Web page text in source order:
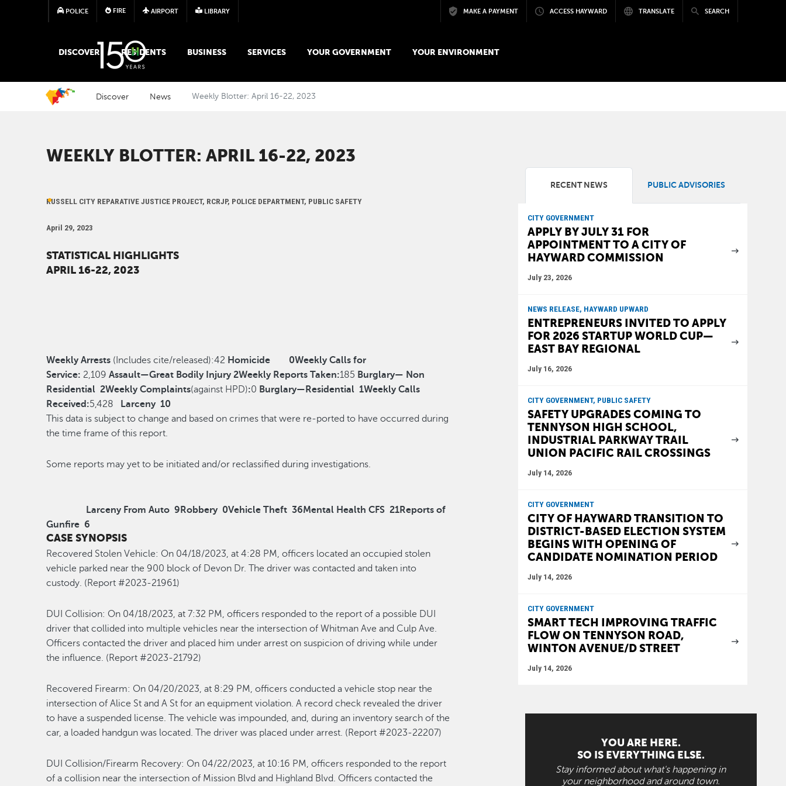
Skip to main content
POLICE FIRE AIRPORT LIBRARY MAKE A PAYMENT ACCESS HAYWARD TRANSLATE SEARCH
MAIN MEGA MENU
DISCOVER RESIDENTS BUSINESS SERVICES YOUR GOVERNMENT YOUR ENVIRONMENT
Discover News Weekly Blotter: April 16-22, 2023
WEEKLY BLOTTER: APRIL 16-22, 2023
RUSSELL CITY REPARATIVE JUSTICE PROJECT, RCRJP, POLICE DEPARTMENT, PUBLIC SAFETY
April 29, 2023
STATISTICAL HIGHLIGHTS
APRIL 16-22, 2023
Weekly Arrests (Includes cite/released):42 Homicide 0Weekly Calls for
Service: 2,109Assault—Great Bodily Injury 2Weekly Reports Taken:185 Burglary— Non
Residential 2Weekly Complaints(against HPD):0 Burglary—Residential 1Weekly Calls
Received:5,428 Larceny 10
This data is subject to change and based on crimes that were re-ported to have occurred during
the time frame of this report.
Some reports may yet to be initiated and/or reclassified during investigations.
Larceny From Auto 9 Robbery 0Vehicle Theft 36Mental Health CFS 21Reports of
Gunfire 6
CASE SYNOPSIS
Recovered Stolen Vehicle: On 04/18/2023, at 4:28 PM, officers located an occupied stolen
vehicle parked near the 900 block of Devon Dr. The driver was contacted and taken into
custody. (Report #2023-21961)
DUI Collision: On 04/18/2023, at 7:32 PM, officers responded to the report of a possible DUI
driver that collided into multiple vehicles near the intersection of Whitman Ave and Culp Ave.
Officers contacted the driver and placed him under arrest on suspicion of driving while under
the influence. (Report #2023-21792)
Recovered Firearm: On 04/20/2023, at 8:29 PM, officers conducted a vehicle stop near the
intersection of Alice St and A St for an equipment violation. A record check revealed the driver
to have a suspended license. The vehicle was impounded, and, during an inventory search of the
car, a loaded handgun was located. The driver was placed under arrest. (Report #2023-22207)
DUI Collision/Firearm Recovery: On 04/22/2023, at 10:16 PM, officers responded to the report
of a collision near the intersection of Mission Blvd and Highland Blvd. Officers contacted the
RECENT NEWS PUBLIC ADVISORIES
CITY GOVERNMENT
APPLY BY JULY 31 FOR
APPOINTMENT TO A CITY OF
HAYWARD COMMISSION
July 23, 2026
NEWS RELEASE, HAYWARD UPWARD
ENTREPRENEURS INVITED TO APPLY
FOR 2026 STARTUP WORLD CUP—
EAST BAY REGIONAL
July 16, 2026
CITY GOVERNMENT, PUBLIC SAFETY
SAFETY UPGRADES COMING TO
TENNYSON HIGH SCHOOL,
INDUSTRIAL PARKWAY TRAIL
UNION PACIFIC RAIL CROSSINGS
July 14, 2026
CITY GOVERNMENT
CITY OF HAYWARD TRANSITION TO
DISTRICT-BASED ELECTION SYSTEM
BEGINS WITH OPENING OF
CANDIDATE NOMINATION PERIOD
July 14, 2026
CITY GOVERNMENT
SMART TECH IMPROVING TRAFFIC
FLOW ON TENNYSON ROAD,
WINTON AVENUE/D STREET
July 14, 2026
YOU ARE HERE.
SO IS EVERYTHING ELSE.
Stay informed about what's happening in
your neighborhood and around town.